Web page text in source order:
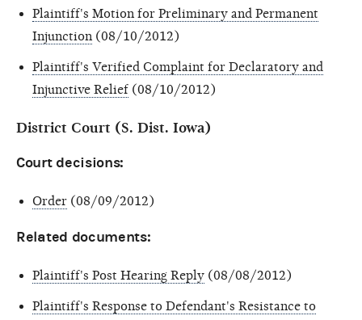
Plaintiff's Motion for Preliminary and Permanent
Injunction (08/10/2012)
Plaintiff's Verified Complaint for Declaratory and
Injunctive Relief (08/10/2012)
District Court (S. Dist. Iowa)
Court decisions:
Order (08/09/2012)
Related documents:
Plaintiff's Post Hearing Reply (08/08/2012)
Plaintiff's Response to Defendant's Resistance to